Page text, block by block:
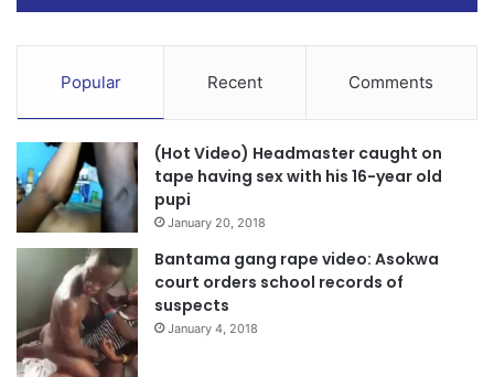
Popular Recent Comments
(Hot Video) Headmaster caught on
tape having sex with his 16-year old
pupi
January 20, 2018
Bantama gang rape video: Asokwa
court orders school records of
suspects
January 4, 2018